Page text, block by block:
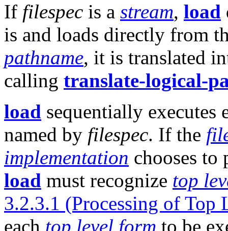
If filespec is a stream, load
is and loads directly from
pathname, it is translated
calling translate-logical-
load sequentially executes
named by filespec. If the
implementation chooses
load must recognize top
3.2.3.1 (Processing of Top
each top level form to be